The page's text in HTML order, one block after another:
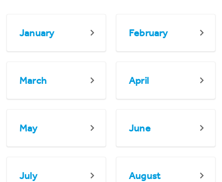
January February
March April
May June
July August